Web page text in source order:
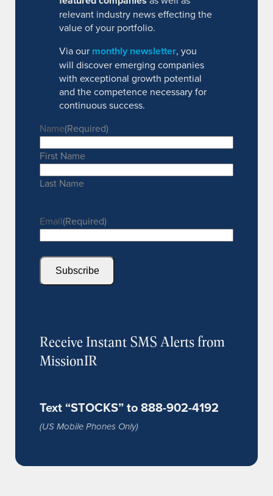
relevant industry news effecting the
value of your portfolio.
Via our monthly newsletter, you
will discover emerging companies
with exceptional growth potential
and the competence necessary for
continuous success.
Name(Required)
First Name
Last Name
Email(Required)
Subscribe
Receive Instant SMS Alerts from
MissionIR
Text “STOCKS” to 888-902-4192
(US Mobile Phones Only)